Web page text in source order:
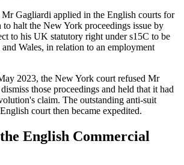
Gagliardi applied in the English courts for
halt the New York proceedings issue by
to his UK statutory right under s15C to be
Wales, in relation to an employment
2023, the New York court refused Mr
those proceedings and held that it had
claim. The outstanding anti-suit
court then became expedited.
English Commercial